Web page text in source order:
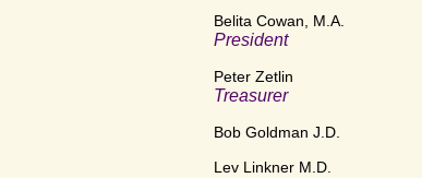
Belita Cowan, M.A.
President
Peter Zetlin
Treasurer
Bob Goldman J.D.
Lev Linkner M.D.